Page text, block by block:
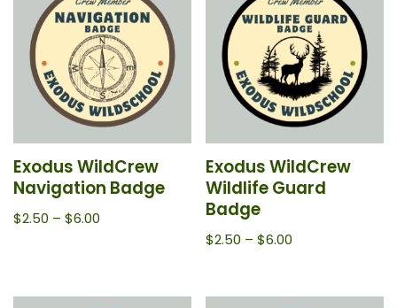
Exodus WildCrew
Navigation Badge
$2.50 – $6.00
Exodus WildCrew
Wildlife Guard
Badge
$2.50 – $6.00